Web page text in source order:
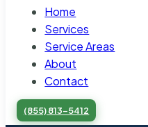
Home
Services
Service Areas
About
Contact
(855) 813-5412